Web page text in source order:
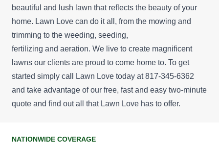
beautiful and lush lawn that reflects the beauty of your
home. Lawn Love can do it all, from the mowing and
trimming to the weeding, seeding,
fertilizing and aeration. We live to create magnificent
lawns our clients are proud to come home to. To get
started simply call Lawn Love today at 817-345-6362
and take advantage of our free, fast and easy two-minute
quote and find out all that Lawn Love has to offer.
NATIONWIDE COVERAGE